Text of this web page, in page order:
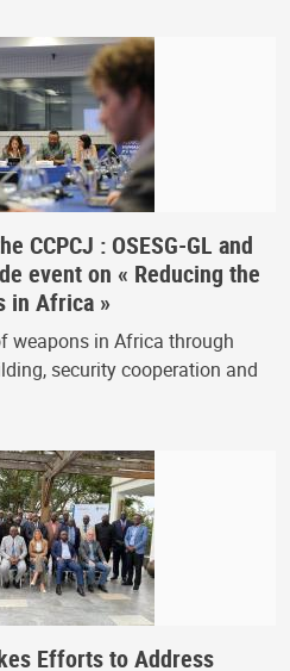
CCPCJ : OSESG-GL and
event on « Reducing the
in Africa »
weapons in Africa through
security cooperation and
Efforts to Address